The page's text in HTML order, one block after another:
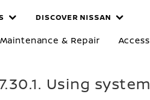
DISCOVER NISSAN
Maintenance & Repair
Using system